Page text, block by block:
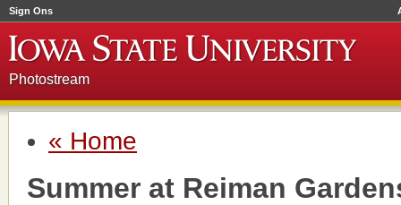
Sign Ons
Photostream
« Home
Summer at Reiman